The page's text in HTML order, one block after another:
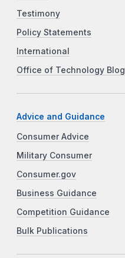
Testimony
Policy Statements
International
Office of Technology Blog
Advice and Guidance
Consumer Advice
Military Consumer
Consumer.gov
Business Guidance
Competition Guidance
Bulk Publications